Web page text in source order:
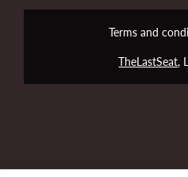
Terms and
TheLastSeat,